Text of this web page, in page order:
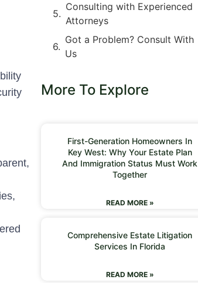
Consulting with Experienced
Attorneys
Got a Problem? Consult With
Us
More To Explore
First-Generation Homeowners In
Key West: Why Your Estate Plan
And Immigration Status Must Work
Together
READ MORE »
Comprehensive Estate Litigation
Services In Florida
READ MORE »